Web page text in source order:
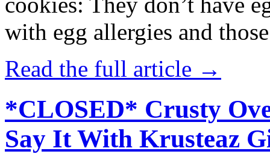
with egg allergies and
Read the full article →
*CLOSED* Crusty
Say It With Krusteaz